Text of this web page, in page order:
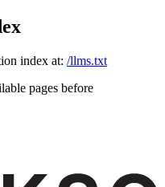
index at: /llms.txt
pages before